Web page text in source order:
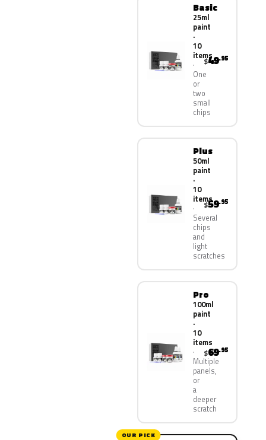
Basic
25ml
paint
·
10
items
One
or
two
small
chips
$49.95
Plus
50ml
paint
·
10
items
Several
chips
and
light
scratches
$59.95
Pro
100ml
paint
·
10
items
Multiple
panels,
or
a
deeper
scratch
$69.95
OUR PICK